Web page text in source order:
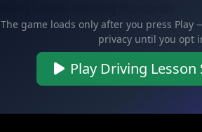
The game loads only after you press
privacy until you opt
Play Driving Lesson